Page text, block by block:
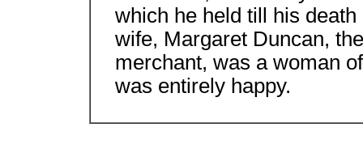
which he held till his
wife, Margaret Duncan,
merchant, was a woman
was entirely happy.